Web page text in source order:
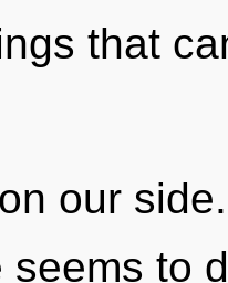
that
our
seems to